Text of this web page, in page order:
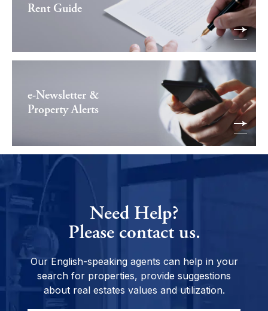
Rent Guide
e-Newsletter &
Property Alerts
Need Help?
Please contact us.
Our English-speaking agents can help in your
search for properties, provide suggestions
about real estates values and utilization.